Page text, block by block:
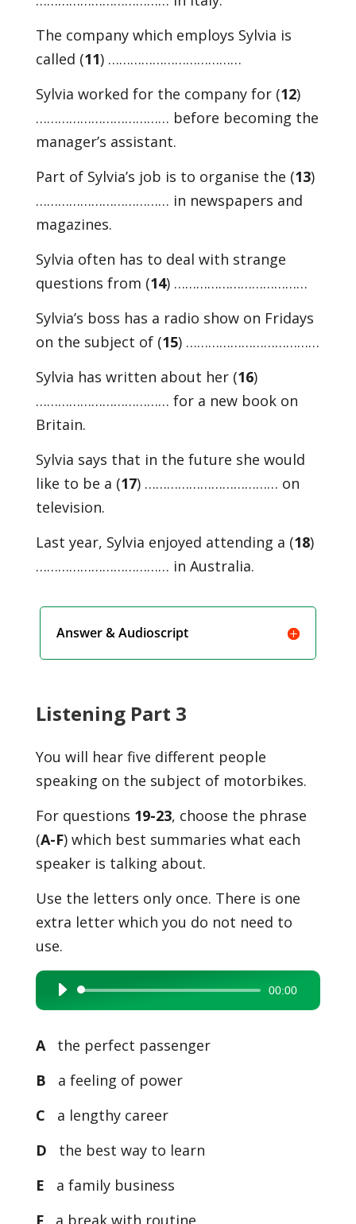
The company which employs Sylvia is
called (11) ………………………………
Sylvia worked for the company for (12)
……………………………… before becoming the
manager’s assistant.
Part of Sylvia’s job is to organise the (13)
……………………………… in newspapers and
magazines.
Sylvia often has to deal with strange
questions from (14) ………………………………
Sylvia’s boss has a radio show on Fridays
on the subject of (15) ………………………………
Sylvia has written about her (16)
……………………………… for a new book on
Britain.
Sylvia says that in the future she would
like to be a (17) ……………………………… on
television.
Last year, Sylvia enjoyed attending a (18)
……………………………… in Australia.
Answer & Audioscript
Listening Part 3
You will hear five different people
speaking on the subject of motorbikes.
For questions 19-23, choose the phrase
(A-F) which best summaries what each
speaker is talking about.
Use the letters only once. There is one
extra letter which you do not need to
use.
Audio
Player
00:00
Athe perfect passenger
B a feeling of power
C a lengthy career
D the best way to learn
E a family business
Fa break with routine